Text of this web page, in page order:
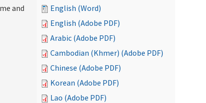
and
English (Word)
English (Adobe PDF)
Arabic (Adobe PDF)
Cambodian (Khmer) (Adobe PDF)
Chinese (Adobe PDF)
Korean (Adobe PDF)
Lao (Adobe PDF)